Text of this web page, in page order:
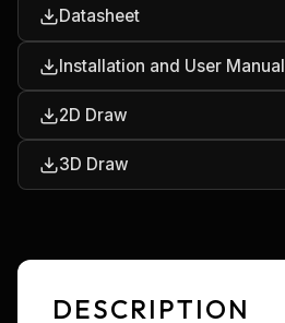
Datasheet
Installation and User Manual
2D Draw
3D Draw
DESCRIPTION